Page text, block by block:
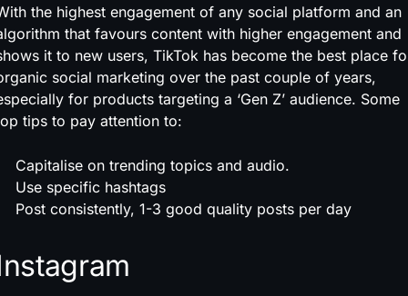
the highest engagement of any social platform and an
that favours content with higher engagement and
it to new users, TikTok has become the best place
social marketing over the past couple of years,
for products targeting a ‘Gen Z’ audience. Some
tips to pay attention to:
Capitalise on trending topics and audio.
Use specific hashtags
Post consistently, 1-3 good quality posts per day